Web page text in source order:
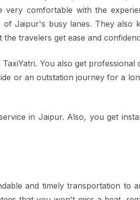
comfortable with the
of Jaipur's busy lanes. They also
travelers get ease and
You also get professional
or an outstation journey for a
in Jaipur. Also, you get
and timely transportation to